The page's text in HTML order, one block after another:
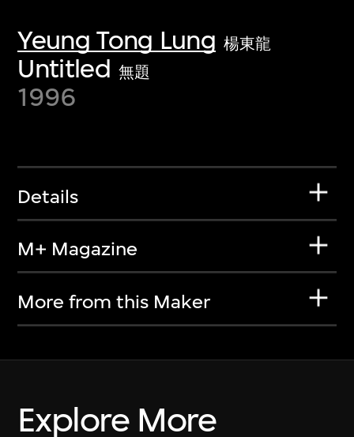
Yeung Tong Lung 楊東龍
Untitled 無題
1996
Details
M+ Magazine
More from this Maker
Explore More